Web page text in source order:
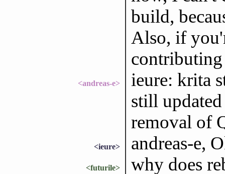
build,
Also, if
<andreas-e>
ieure: krita
still
removal of
<ieure> andreas-e,
<futurile>
why does